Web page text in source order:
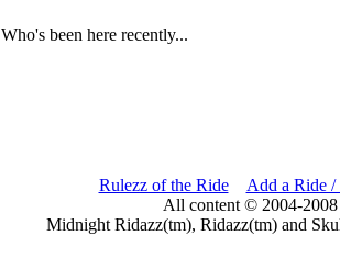
Who's been here recently...
Rulezz of the Ride
Add a Ride /
All content © 2004-
Midnight Ridazz(tm), Ridazz(tm) and